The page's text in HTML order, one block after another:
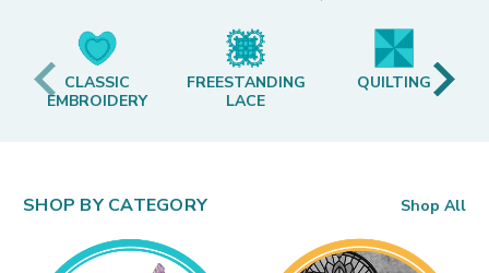
CLASSIC
EMBROIDERY
FREESTANDING
LACE
QUILTING
SHOP BY CATEGORY Shop All